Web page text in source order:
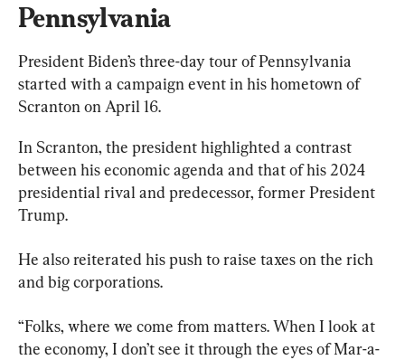
Pennsylvania
President Biden’s three-day tour of Pennsylvania
started with a campaign event in his hometown of
Scranton on April 16.
In Scranton, the president highlighted a contrast
between his economic agenda and that of his 2024
presidential rival and predecessor, former President
Trump.
He also reiterated his push to raise taxes on the rich
and big corporations.
“Folks, where we come from matters. When I look at
the economy, I don’t see it through the eyes of Mar-a-